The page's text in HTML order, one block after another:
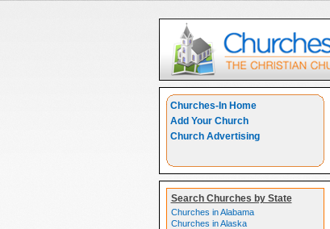
Churches-In Home
Add Your Church
Church Advertising
Search Churches by State
Churches in Alabama
Churches in Alaska